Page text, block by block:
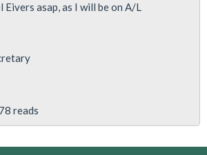
Eivers asap, as I will be on A/L
reads